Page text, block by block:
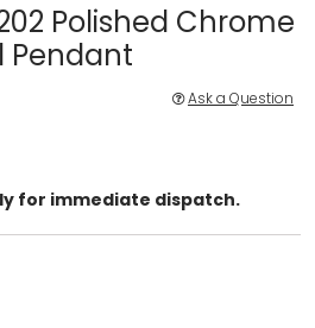
Polished Chrome
Pendant
Ask a Question
for immediate dispatch.